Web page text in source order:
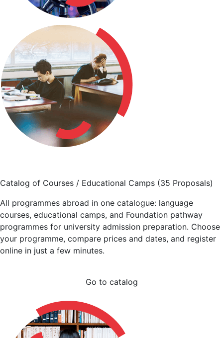
Catalog of Courses / Educational Camps (35 Proposals)
All programmes abroad in one catalogue: language
courses, educational camps, and Foundation pathway
programmes for university admission preparation. Choose
your programme, compare prices and dates, and register
online in just a few minutes.
Go to catalog